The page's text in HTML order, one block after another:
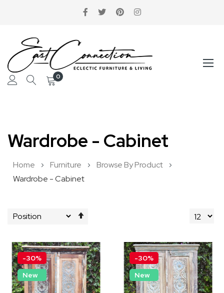
0
Content
Wardrobe - Cabinet
Home Furniture
Browse By Product
Wardrobe - Cabinet
Direction
-30%
New
-30%
New